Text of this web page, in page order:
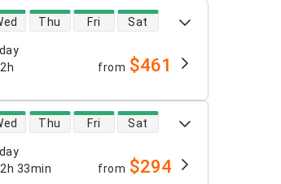
2h
Thu Fri Sat
from $461
2h 33min
Thu Fri Sat
from $294